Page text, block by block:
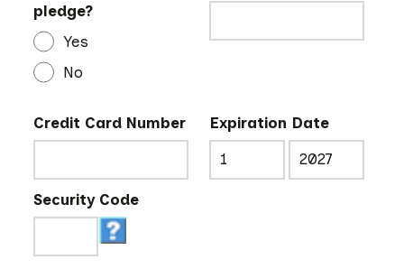
pledge?
Yes
No
Credit Card Number Expiration Date
Security Code